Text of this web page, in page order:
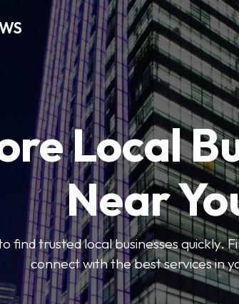
Local
Near
find trusted local businesses quickly.
connect with the best services in